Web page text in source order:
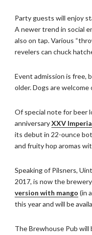
Party guests will enjoy
A newer trend in social
also on tap. Various
revelers can chuck
Event admission is free,
older. Dogs are
Of special note for beer
anniversaryXXV
its debut in 22-ounce
and fruity hop aromas
Speaking of Pilsners,
2017, is now the
version with mango (in
this year and will be
The Brewhouse Pub